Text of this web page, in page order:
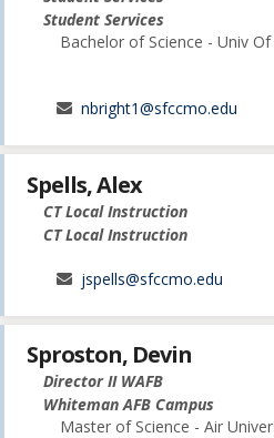
Student Services
Bachelor of Science - Univ
nbright1@sfccmo.edu
Spells, Alex
CT Local Instruction
CT Local Instruction
jspells@sfccmo.edu
Sproston, Devin
Director II WAFB
Whiteman AFB Campus
Master of Science - Air